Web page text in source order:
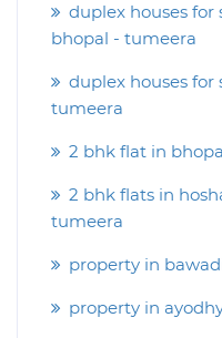
duplex houses for
bhopal - tumeera
duplex houses for
tumeera
2 bhk flat in
2 bhk flats in
tumeera
property in
property in